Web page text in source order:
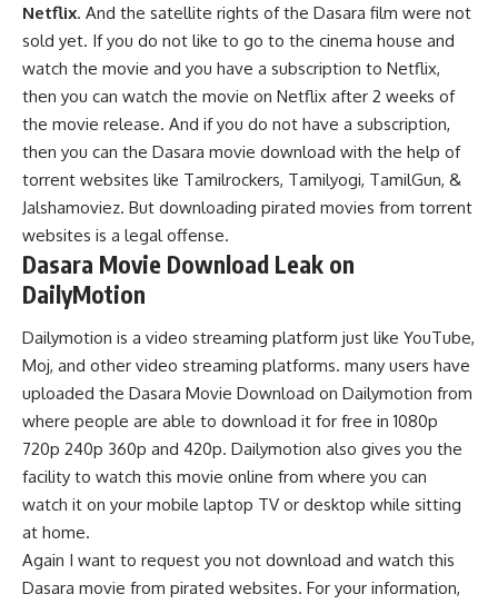
Netflix. And the satellite rights of the Dasara film were not
sold yet. If you do not like to go to the cinema house and
watch the movie and you have a subscription to Netflix,
then you can watch the movie on Netflix after 2 weeks of
the movie release. And if you do not have a subscription,
then you can the Dasara movie download with the help of
torrent websites like Tamilrockers, Tamilyogi, TamilGun, &
Jalshamoviez. But downloading pirated movies from torrent
websites is a legal offense.
Dasara Movie Download Leak on
DailyMotion
Dailymotion is a video streaming platform just like YouTube,
Moj, and other video streaming platforms. many users have
uploaded the Dasara Movie Download on Dailymotion from
where people are able to download it for free in 1080p
720p 240p 360p and 420p. Dailymotion also gives you the
facility to watch this movie online from where you can
watch it on your mobile laptop TV or desktop while sitting
at home.
Again I want to request you not download and watch this
Dasara movie from pirated websites. For your information,